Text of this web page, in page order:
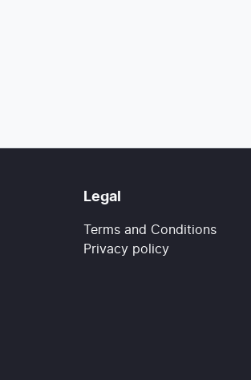
Legal
Terms and Conditions
Privacy policy